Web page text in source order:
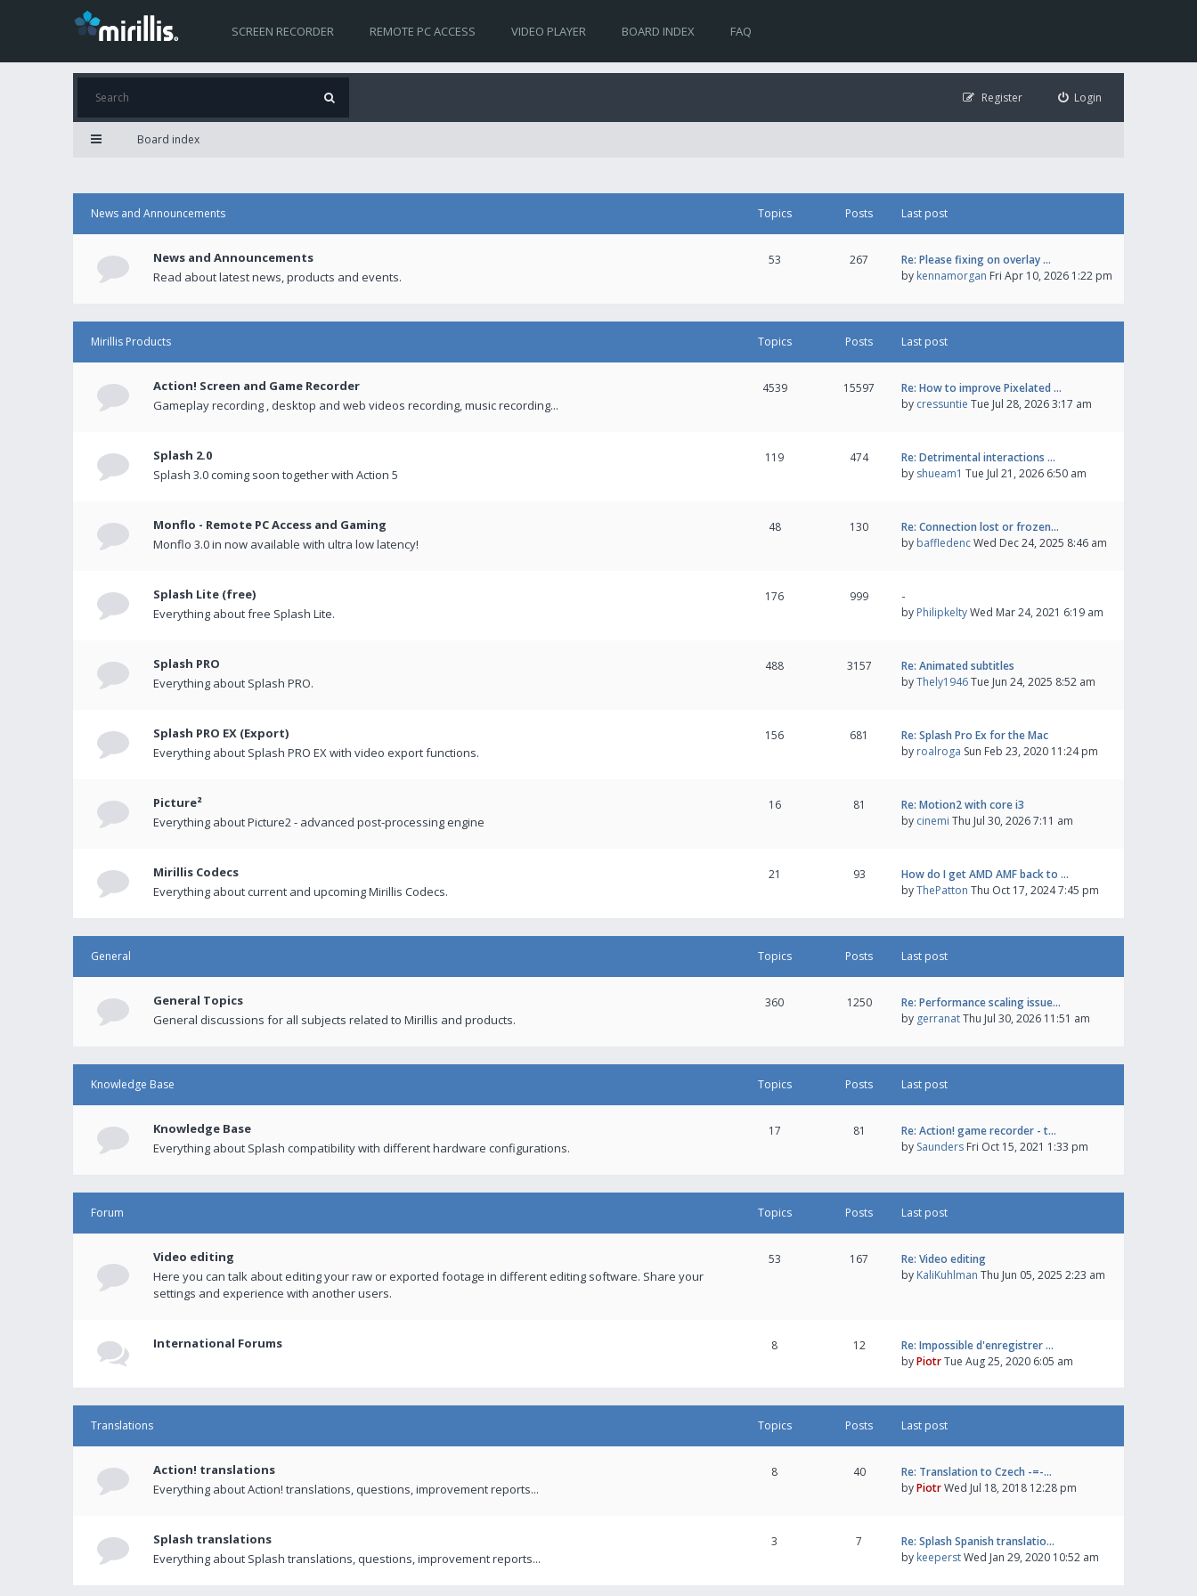
SCREEN RECORDER REMOTE PC ACCESS VIDEO PLAYER BOARD INDEX FAQ
Login
Register
Board index
News and Announcements Topics Posts Last post
News and Announcements
Read about latest news, products and events.
53 267
Re: Please fixing on overlay …
by kennamorgan Fri Apr 10, 2026 1:22 pm
Mirillis Products Topics Posts Last post
Action! Screen and Game Recorder
Gameplay recording , desktop and web videos recording, music recording...
4539 15597
Re: How to improve Pixelated …
by cressuntie Tue Jul 28, 2026 3:17 am
Splash 2.0
Splash 3.0 coming soon together with Action 5
119 474
Re: Detrimental interactions …
by shueam1 Tue Jul 21, 2026 6:50 am
Monflo - Remote PC Access and Gaming
Monflo 3.0 in now available with ultra low latency!
48 130
Re: Connection lost or frozen…
by baffledencWed Dec 24, 2025 8:46 am
Splash Lite (free)
Everything about free Splash Lite.
176 999
-
by PhilipkeltyWed Mar 24, 2021 6:19 am
Splash PRO
Everything about Splash PRO.
488 3157
Re: Animated subtitles
byThely1946Tue Jun 24, 2025 8:52 am
Splash PRO EX (Export)
Everything about Splash PRO EX with video export functions.
156 681
Re: Splash Pro Ex for the Mac
by roalroga Sun Feb 23, 2020 11:24 pm
Picture²
Everything about Picture2 - advanced post-processing engine
16 81
Re: Motion2 with core i3
by cinemi Thu Jul 30, 2026 7:11 am
Mirillis Codecs
Everything about current and upcoming Mirillis Codecs.
21 93
How do I get AMD AMF back to …
byThePatton Thu Oct 17, 2024 7:45 pm
General Topics Posts Last post
General Topics
General discussions for all subjects related to Mirillis and products.
360 1250
Re: Performance scaling issue…
by gerranatThu Jul 30, 2026 11:51 am
Knowledge Base Topics Posts Last post
Knowledge Base
Everything about Splash compatibility with different hardware configurations.
17 81
Re: Action! game recorder - t…
by Saunders Fri Oct 15, 2021 1:33 pm
Forum Topics Posts Last post
Video editing
Here you can talk about editing your raw or exported footage in different editing software. Share your
settings and experience with another users.
53 167
Re: Video editing
by KaliKuhlman Thu Jun 05, 2025 2:23 am
International Forums 8 12
Re: Impossible d'enregistrer …
byPiotrTue Aug 25, 2020 6:05 am
Translations Topics Posts Last post
Action! translations
Everything about Action! translations, questions, improvement reports...
8 40
Re: Translation to Czech -=-…
byPiotrWed Jul 18, 2018 12:28 pm
Splash translations
Everything about Splash translations, questions, improvement reports...
3 7
Re: Splash Spanish translatio…
by keeperstWed Jan 29, 2020 10:52 am